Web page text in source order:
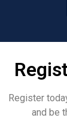
Register
and be